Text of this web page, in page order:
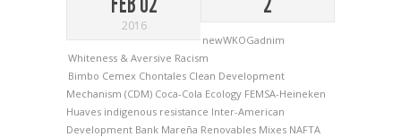
2016
newWKOGadnim
Whiteness & Aversive Racism
Bimbo Cemex Chontales Clean Development
Mechanism (CDM) Coca-Cola Ecology FEMSA-Heineken
Huaves indigenous resistance Inter-American
Development Bank Mareña Renovables Mixes NAFTA